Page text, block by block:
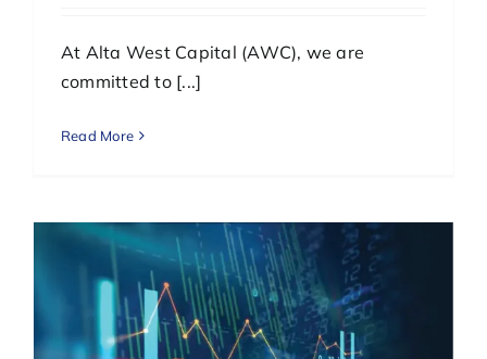
At Alta West Capital (AWC), we are
committed to [...]
Read More